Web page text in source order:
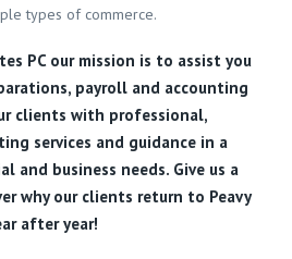
types of commerce.
PCour mission is to assist you
payroll and accounting
clients with professional,
services and guidance in a
and business needs. Give us a
why our clients return to Peavy
after year!